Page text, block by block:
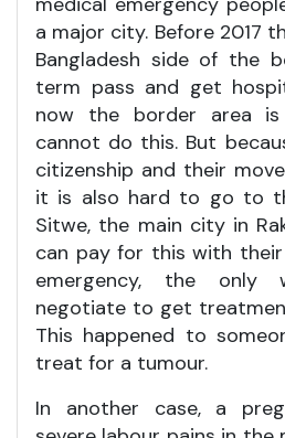
a major city. Before 2017
Bangladesh side of the
term pass and get
now the border area
cannot do this. But
citizenship and their
it is also hard to go to
Sitwe, the main city in
can pay for this with
emergency, the only
negotiate to get
This happened to
treat for a tumour.
In another case, a